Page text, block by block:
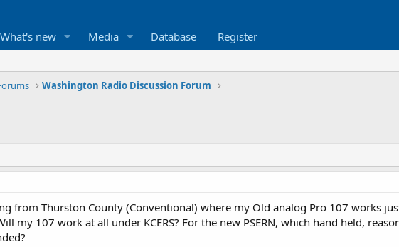
What's new Media Database Register
Washington Radio Discussion Forum
from Thurston County (Conventional) where my Old analog Pro 107 works
my 107 work at all under KCERS? For the new PSERN, which hand held,